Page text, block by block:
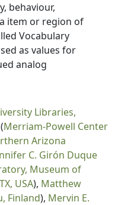
behaviour,
item or region of
Vocabulary
as values for
analog
Libraries,
(Merriam-Powell Center
Arizona
C. Girón Duque
Museum of
USA), Matthew
Finland), Mervin E.